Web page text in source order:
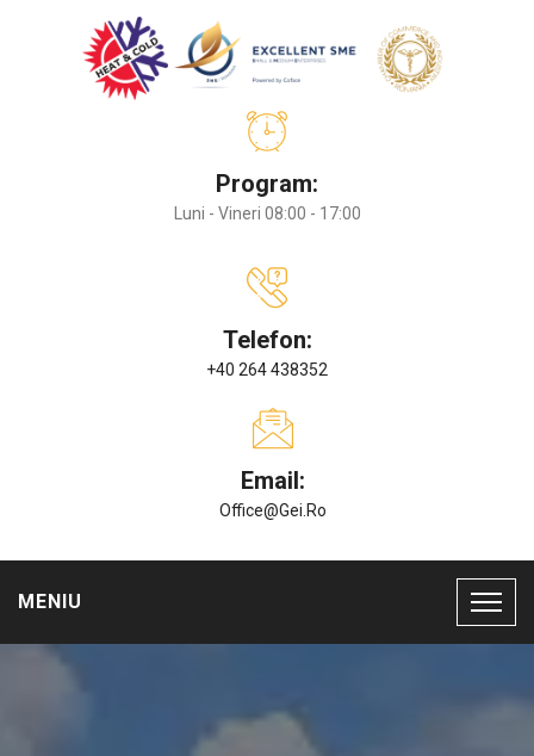
Program:
Luni - Vineri 08:00 - 17:00
Telefon:
+40 264 438352
Email:
Office@gei.ro
MENIU